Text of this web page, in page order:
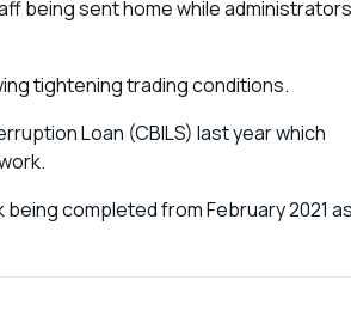
being sent home while administrators
tightening trading conditions.
Loan (CBILS) last year which
completed from February 2021